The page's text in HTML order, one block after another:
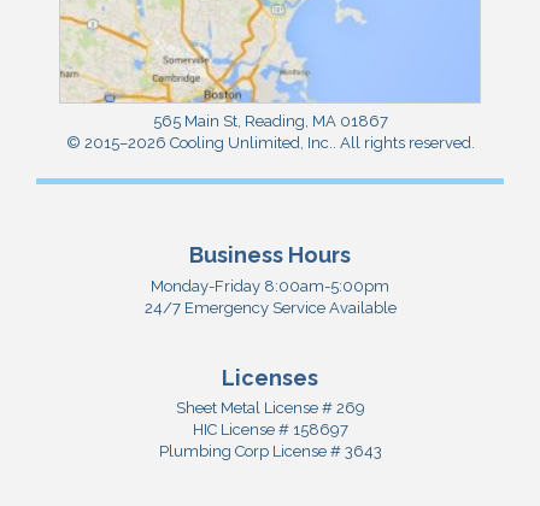
565 Main St, Reading, MA 01867
© 2015–2026 Cooling Unlimited, Inc.. All rights reserved.
Business Hours
Monday-Friday 8:00am-5:00pm
24/7 Emergency Service Available
Licenses
Sheet Metal License # 269
HIC License # 158697
Plumbing Corp License # 3643